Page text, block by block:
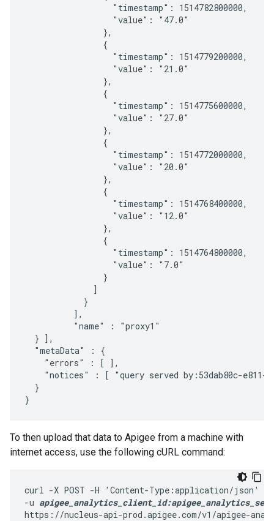
                  "timestamp": 1514782800000,
                  "value": "47.0"
                },
                {
                  "timestamp": 1514779200000,
                  "value": "21.0"
                },
                {
                  "timestamp": 1514775600000,
                  "value": "27.0"
                },
                {
                  "timestamp": 1514772000000,
                  "value": "20.0"
                },
                {
                  "timestamp": 1514768400000,
                  "value": "12.0"
                },
                {
                  "timestamp": 1514764800000,
                  "value": "7.0"
                }
              ]
            }
          ],
          "name" : "proxy1"
  } ],
  "metaData" : {
    "errors" : [ ],
"notices" : [ "query served by:53dab80c-
  }
}
To then upload that data to Apigee from a machine with
internet access, use the following cURL command:
curl -X POST -H 'Content-Type:application/json' \
-u
https://nucleus-api-prod.apigee.com/v1/apigee-